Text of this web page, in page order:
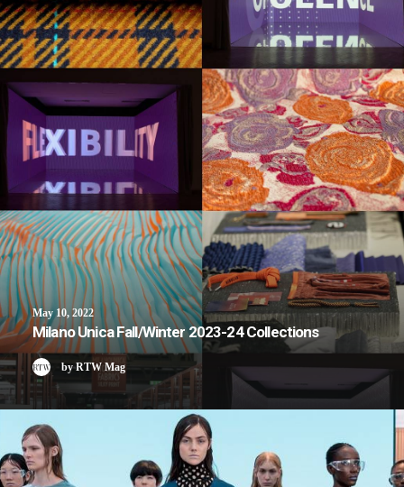
May 10, 2022
Milano Unica Fall/Winter 2023-24 Collections
by RTW Mag